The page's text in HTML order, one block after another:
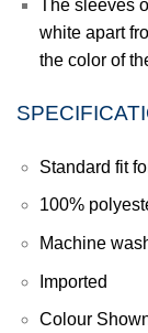
The sleeves
white apart
the color of
Standard fit
100%
Machine
Imported
Colour